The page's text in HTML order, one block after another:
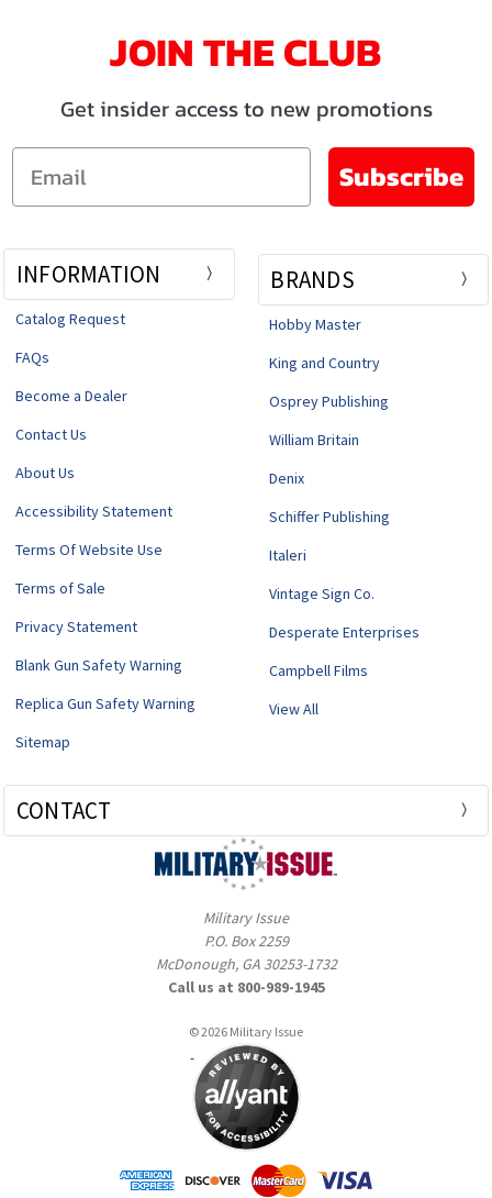
JOIN THE CLUB
Get insider access to new promotions
Email
Subscribe
INFORMATION
Catalog Request
FAQs
Become a Dealer
Contact Us
About Us
Accessibility Statement
Terms Of Website Use
Terms of Sale
Privacy Statement
Blank Gun Safety Warning
Replica Gun Safety Warning
Sitemap
BRANDS
Hobby Master
King and Country
Osprey Publishing
William Britain
Denix
Schiffer Publishing
Italeri
Vintage Sign Co.
Desperate Enterprises
Campbell Films
View All
CONTACT
Military Issue
P.O. Box 2259
McDonough, GA 30253-1732
Call us at 800-989-1945
© 2026 Military Issue